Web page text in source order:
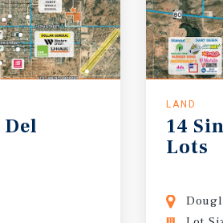
Del
LAND
14
Lots